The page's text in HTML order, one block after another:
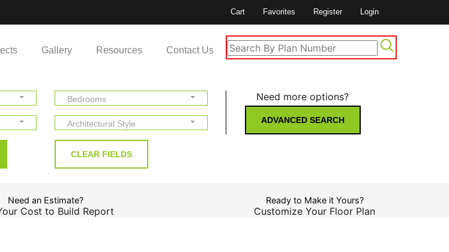
Cart Favorites Register Login
Gallery Resources Contact Us
Bedrooms
Architectural Style
Need more options?
ADVANCED SEARCH
Need an Estimate?
Cost to Build Report
Ready to Make it Yours?
Customize Your Floor Plan